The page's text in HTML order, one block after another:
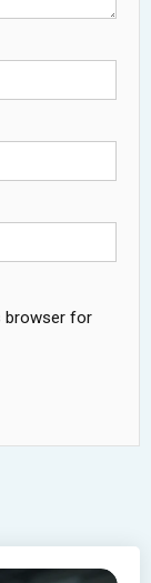
browser for